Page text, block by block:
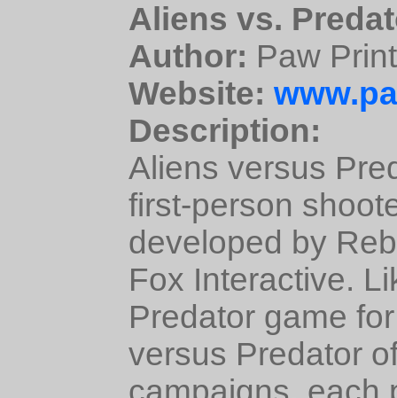
Aliens vs.
Author: Paw
Website:
Description:
Aliens versus
first-person
developed by
Fox Interactive.
Predator game
versus Predator